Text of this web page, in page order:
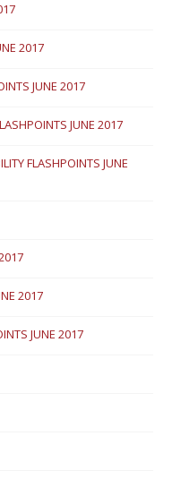
2017
JUNE 2017
JUNE 2017
FLASHPOINTS JUNE
2017
JUNE 2017